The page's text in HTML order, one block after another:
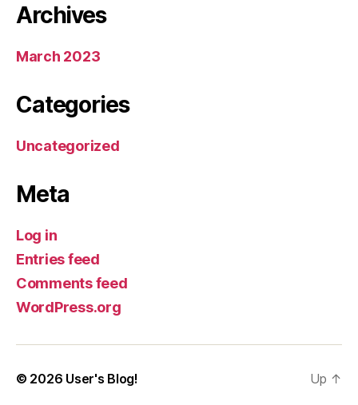
Archives
March 2023
Categories
Uncategorized
Meta
Log in
Entries feed
Comments feed
WordPress.org
© 2026 User's Blog! Up ↑